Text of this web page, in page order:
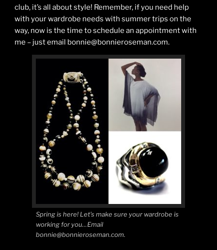
club, it’s all about style! Remember, if you need help
with your wardrobe needs with summer trips on the
way, now is the time to schedule an appointment with
me – just email bonnie@bonnieroseman.com.
Spring is here! Let’s make sure your wardrobe is
working for you…Email
bonnie@bonnieroseman.com.